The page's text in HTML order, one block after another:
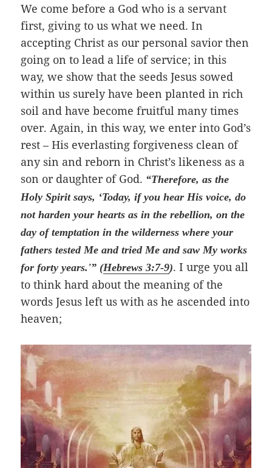
We come before a God who is a servant
first, giving to us what we need. In
accepting Christ as our personal savior then
going on to lead a life of service; in this
way, we show that the seeds Jesus sowed
within us surely have been planted in rich
soil and have become fruitful many times
over. Again, in this way, we enter into God’s
rest – His everlasting forgiveness clean of
any sin and reborn in Christ’s likeness as a
son or daughter of God. “Therefore, as the
Holy Spirit says, ‘Today, if you hear His voice, do
not harden your hearts as in the rebellion, on the
day of temptation in the wilderness where your
fathers tested Me and tried Me and saw My works
for forty years.'” (Hebrews 3:7-9). I urge you all
to think hard about the meaning of the
words Jesus left us with as he ascended into
heaven;